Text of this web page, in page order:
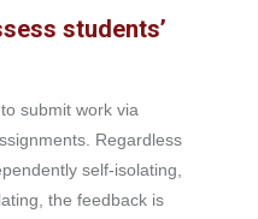
students’
submit work via
Regardless
self-isolating,
the feedback is